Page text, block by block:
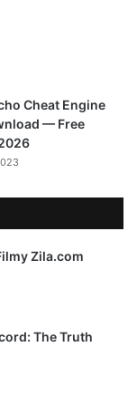
Cheat Engine
— Free
Zila.com
The Truth